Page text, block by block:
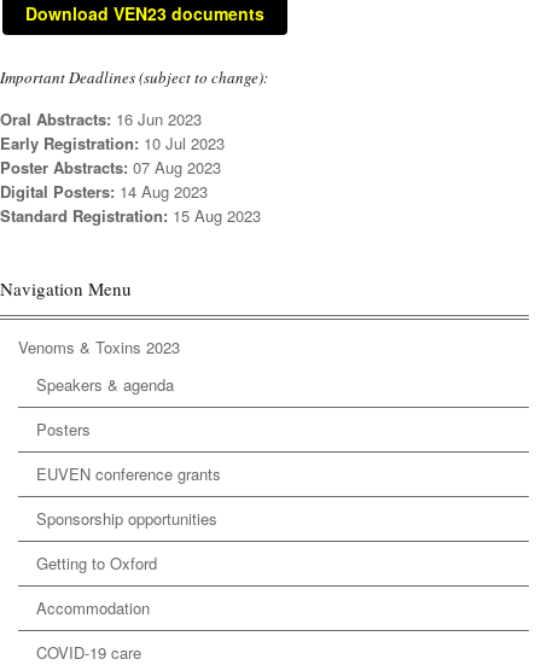
Download VEN23 documents
Important Deadlines (subject to change):
Oral Abstracts: 16 Jun 2023
Early Registration: 10 Jul 2023
Poster Abstracts: 07 Aug 2023
Digital Posters: 14 Aug 2023
Standard Registration: 15 Aug 2023
Navigation Menu
Venoms & Toxins 2023
Speakers & agenda
Posters
EUVEN conference grants
Sponsorship opportunities
Getting to Oxford
Accommodation
COVID-19 care